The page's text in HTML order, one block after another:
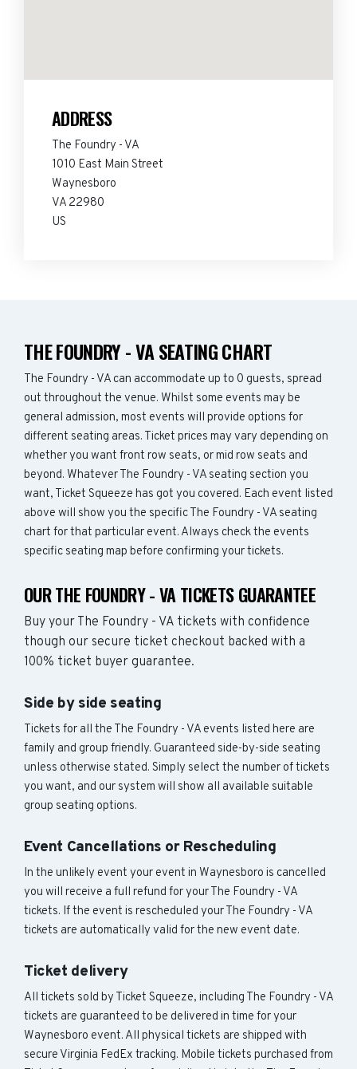
ADDRESS
The Foundry - VA
1010 East Main Street
Waynesboro
VA 22980
US
THE FOUNDRY - VA SEATING CHART
The Foundry - VA can accommodate up to 0 guests, spread
out throughout the venue. Whilst some events may be
general admission, most events will provide options for
different seating areas. Ticket prices may vary depending on
whether you want front row seats, or mid row seats and
beyond. Whatever The Foundry - VA seating section you
want, Ticket Squeeze has got you covered. Each event listed
above will show you the specific The Foundry - VA seating
chart for that particular event. Always check the events
specific seating map before confirming your tickets.
OUR THE FOUNDRY - VA TICKETS GUARANTEE
Buy your The Foundry - VA tickets with confidence
though our secure ticket checkout backed with a
100% ticket buyer guarantee.
Side by side seating
Tickets for all the The Foundry - VA events listed here are
family and group friendly. Guaranteed side-by-side seating
unless otherwise stated. Simply select the number of tickets
you want, and our system will show all available suitable
group seating options.
Event Cancellations or Rescheduling
In the unlikely event your event in Waynesboro is cancelled
you will receive a full refund for your The Foundry - VA
tickets. If the event is rescheduled your The Foundry - VA
tickets are automatically valid for the new event date.
Ticket delivery
All tickets sold by Ticket Squeeze, including The Foundry - VA
tickets are guaranteed to be delivered in time for your
Waynesboro event. All physical tickets are shipped with
secure Virginia FedEx tracking. Mobile tickets purchased from